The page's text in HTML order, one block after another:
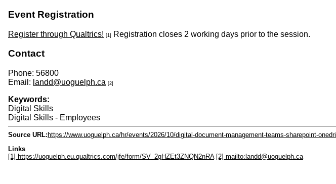
Event Registration
Register through Qualtrics! [1] Registration closes 2 working days prior to the session.
Contact
Phone: 56800
Email: landd@uoguelph.ca [2]
Keywords:
Digital Skills
Digital Skills - Employees
Source URL: https://www.uoguelph.ca/hr/events/2026/10/digital-document-management-teams-sharepoint-
Links
[1] https://uoguelph.eu.qualtrics.com/jfe/form/SV_2gHZEt3ZNQN2nRA [2] mailto:landd@uoguelph.ca